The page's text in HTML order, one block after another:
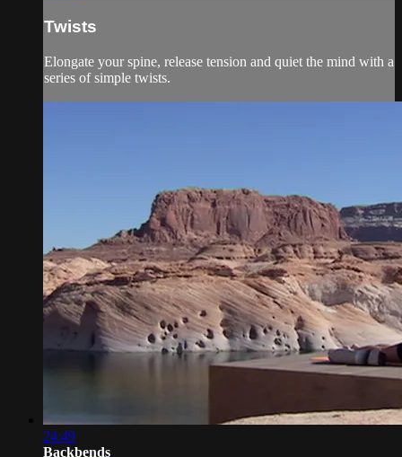
Twists
Elongate your spine, release tension and quiet the mind with a
series of simple twists.
24:49
Backbends